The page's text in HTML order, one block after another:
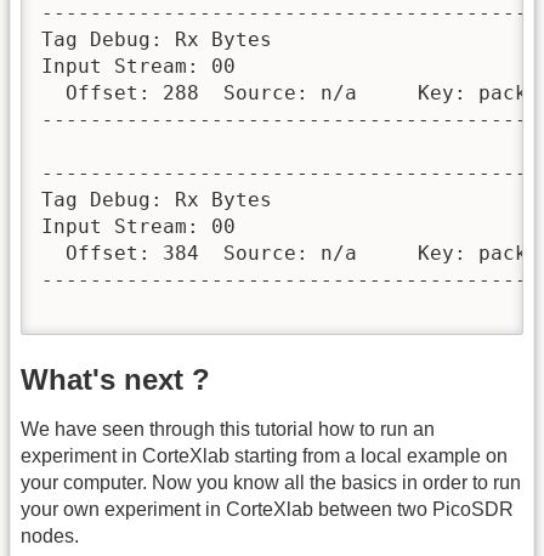
Tag Debug: Rx Bytes
Input Stream: 00
Offset: 288  Source: n/a     Key:
Tag Debug: Rx Bytes
Input Stream: 00
Offset: 384  Source: n/a     Key:
What's next ?
We have seen through this tutorial how to run an
experiment in CorteXlab starting from a local example on
your computer. Now you know all the basics in order to run
your own experiment in CorteXlab between two PicoSDR
nodes.